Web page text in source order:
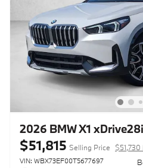
2026 BMW X1 xDrive28i
$51,815 Selling Price $51,730
VIN: WBX73EF00T5677697